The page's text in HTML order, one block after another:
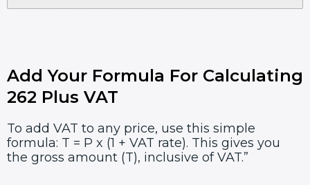
Add Your Formula For Calculating
262 Plus VAT
To add VAT to any price, use this simple
formula: T = P x (1 + VAT rate). This gives you
the gross amount (T), inclusive of VAT.”